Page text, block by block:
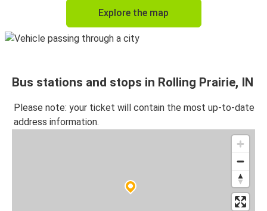
Explore the map
Bus stations and stops in Rolling Prairie, IN
Please note: your ticket will contain the most up-to-date
address information.